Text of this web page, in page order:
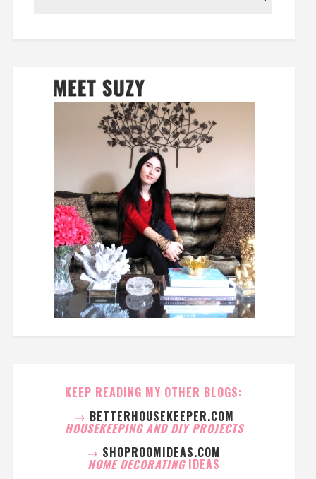
KEEP READING MY OTHER BLOGS:
→ BETTERHOUSEKEEPER.COM
HOUSEKEEPING AND DIY PROJECTS
→ SHOPROOMIDEAS.COM
HOME DECORATING IDEAS